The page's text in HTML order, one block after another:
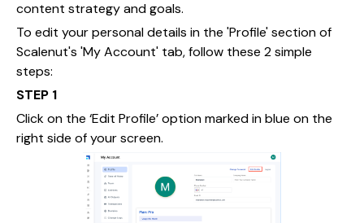
content strategy and goals.
To edit your personal details in the 'Profile' section of
Scalenut's 'My Account' tab, follow these 2 simple
steps:
STEP 1
Click on the ‘Edit Profile’ option marked in blue on the
right side of your screen.